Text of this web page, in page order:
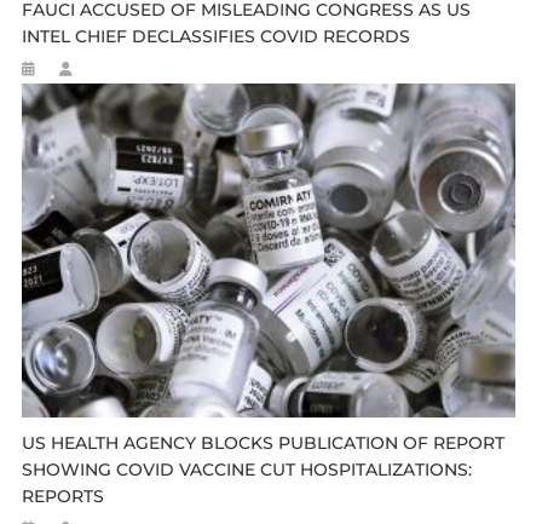
FAUCI ACCUSED OF MISLEADING CONGRESS AS US
INTEL CHIEF DECLASSIFIES COVID RECORDS
US HEALTH AGENCY BLOCKS PUBLICATION OF REPORT
SHOWING COVID VACCINE CUT HOSPITALIZATIONS:
REPORTS